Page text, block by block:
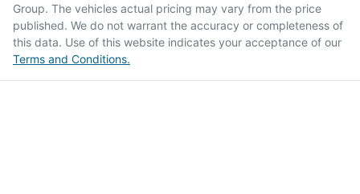
Group. The vehicles actual pricing may vary from the price
published. We do not warrant the accuracy or completeness of
this data. Use of this website indicates your acceptance of our
Terms and Conditions.